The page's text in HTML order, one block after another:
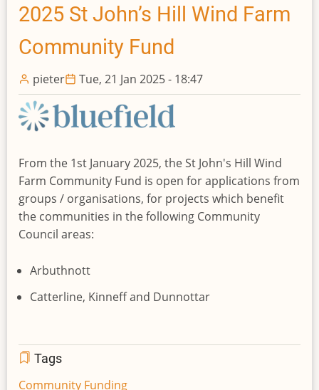
Wind
Farm
Community
2025 St John’s Hill Wind Farm
Community Fund
pieter Tue, 21 Jan 2025 - 18:47
From the 1st January 2025, the St John's Hill Wind
Farm Community Fund is open for applications from
groups / organisations, for projects which benefit
the communities in the following Community
Council areas:
Arbuthnott
Catterline, Kinneff and Dunnottar
Tags
Community Funding